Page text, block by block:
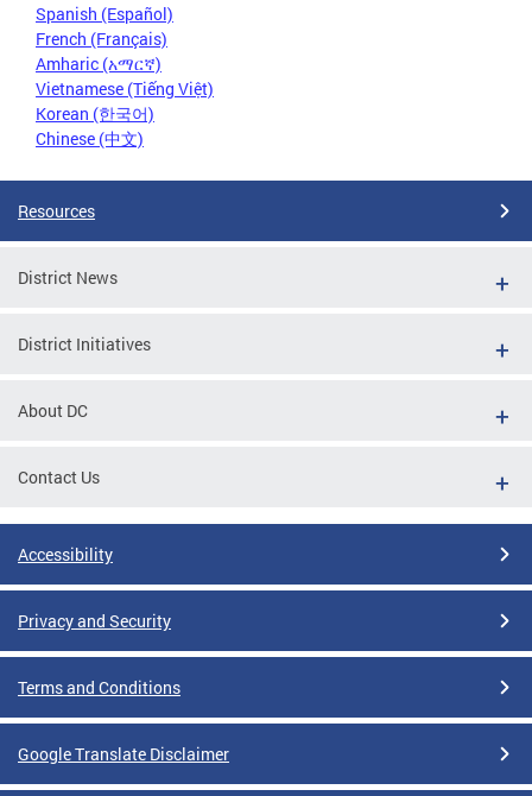
Spanish (Español)
French (Français)
Amharic (አማርኛ)
Vietnamese (Tiếng Việt)
Korean (한국어)
Chinese (中文)
Resources
District News
District Initiatives
About DC
Contact Us
Accessibility
Privacy and Security
Terms and Conditions
Google Translate Disclaimer